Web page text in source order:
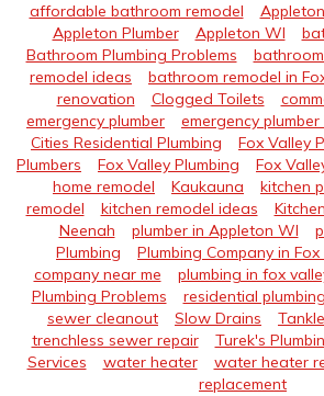
affordable bathroom remodel
Appleton Plumber
Appleton WI
Bathroom Plumbing Problems
remodel ideas
bathroom remodel in
renovation
Clogged Toilets
emergency plumber
emergency
Cities Residential Plumbing
Fox Valley
Plumbers
Fox Valley Plumbing
Fox
home remodel
Kaukauna kitchen
remodel
kitchen remodel ideas
Neenah
plumber in Appleton WI
Plumbing
Plumbing Company in Fox
company near me
plumbing in fox
Plumbing Problems
residential plumbing
sewer cleanout
Slow Drains
trenchless sewer repair
Turek's
Services
water heater water heater
replacement